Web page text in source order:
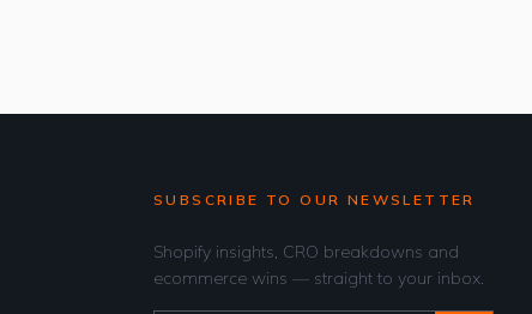
SUBSCRIBE TO OUR NEWSLETTER
Shopify insights, CRO breakdowns and
ecommerce wins — straight to your inbox.